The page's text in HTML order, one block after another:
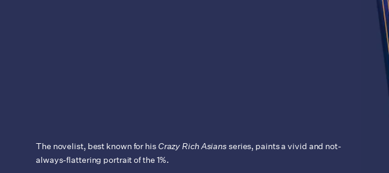
The novelist, best known for his Crazy Rich Asiansseries, paints a vivid and not-
always-flattering portrait of the 1%.